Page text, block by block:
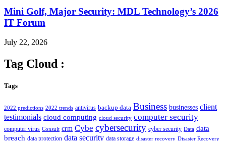
Mini Golf, Major Security: MDL Technology’s 2026
IT Forum
July 22, 2026
Tag Cloud :
Tags
2022 predictions 2022 trends antivirus backup data Business businesses client
testimonials cloud computing cloud security computer security
computer virus Consult crm Cybe cybersecurity cyber security Data data
breach data protection data security data storage disaster recovery Disaster Recovery